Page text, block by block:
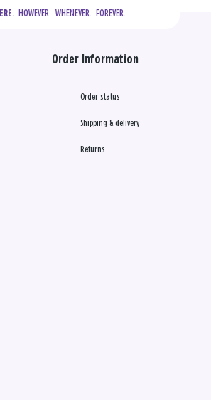
  HOWEVER.  WHENEVER.  FOREVER.
Order Information
Order status
Shipping & delivery
Returns